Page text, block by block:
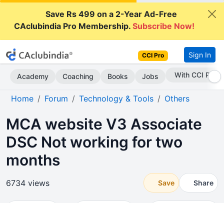
Save Rs 499 on a 2-Year Ad-Free
CAclubindia Pro Membership.Subscribe Now!
CCI Pro Sign In
Academy Coaching Books Jobs Subscribe Now
Home Forum Technology & Tools Others
MCA website V3 Associate
DSC Not working for two
months
6734 views Save Share